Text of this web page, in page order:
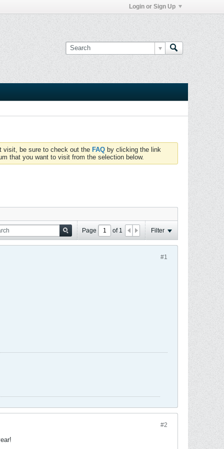
Login or Sign Up
visit, be sure to check out the FAQ by clicking the link
that you want to visit from the selection below.
Page of 1 Filter
#1
#2